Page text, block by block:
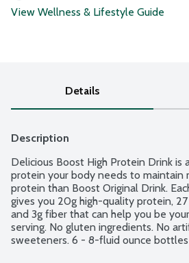
View Wellness & Lifestyle Guide
Details
Description
Delicious Boost High Protein Drink is
protein your body needs to maintain
protein than Boost Original Drink.
gives you 20g high-quality protein,
and 3g fiber that can help you be
serving. No gluten ingredients. No
sweeteners. 6 - 8-fluid ounce bottles